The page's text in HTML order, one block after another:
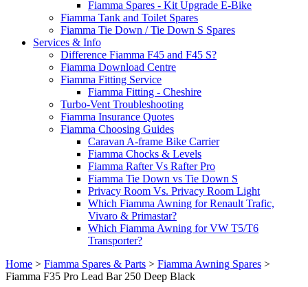
Fiamma Spares - Kit Upgrade E-Bike
Fiamma Tank and Toilet Spares
Fiamma Tie Down / Tie Down S Spares
Services & Info
Difference Fiamma F45 and F45 S?
Fiamma Download Centre
Fiamma Fitting Service
Fiamma Fitting - Cheshire
Turbo-Vent Troubleshooting
Fiamma Insurance Quotes
Fiamma Choosing Guides
Caravan A-frame Bike Carrier
Fiamma Chocks & Levels
Fiamma Rafter Vs Rafter Pro
Fiamma Tie Down vs Tie Down S
Privacy Room Vs. Privacy Room Light
Which Fiamma Awning for Renault Trafic,
Vivaro & Primastar?
Which Fiamma Awning for VW T5/T6
Transporter?
Home > Fiamma Spares & Parts > Fiamma Awning Spares >
Fiamma F35 Pro Lead Bar 250 Deep Black